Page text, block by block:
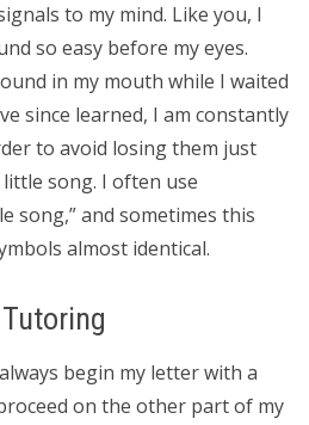
to my mind. Like you, I
so easy before my eyes.
in my mouth while I waited
since learned, I am constantly
to avoid losing them just
song. I often use
song,” and sometimes this
almost identical.
begin my letter with a
on the other part of my